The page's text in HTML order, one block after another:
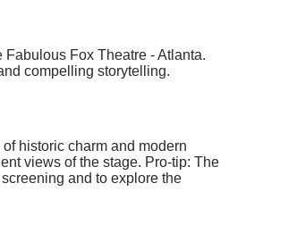
Fox Theatre - Atlanta.
compelling storytelling.
historic charm and modern
views of the stage. Pro-tip: The
and to explore the